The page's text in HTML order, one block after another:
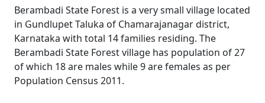
Berambadi State Forest is a very small village located
in Gundlupet Taluka of Chamarajanagar district,
Karnataka with total 14 families residing. The
Berambadi State Forest village has population of 27
of which 18 are males while 9 are females as per
Population Census 2011.